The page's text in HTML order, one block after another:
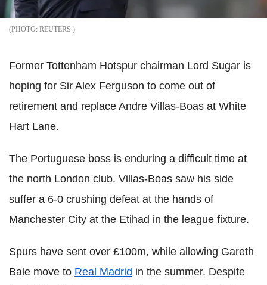
REUTERS
Former Tottenham Hotspur chairman Lord Sugar is
hoping for Sir Alex Ferguson to come out of
retirement and replace Andre Villas-Boas at White
Hart Lane.
The Portuguese boss is enduring a difficult time at
the north London club. Villas-Boas saw his side
suffer a 6-0 crushing defeat at the hands of
Manchester City at the Etihad in the league fixture.
Spurs have sent over £100m, while allowing Gareth
Bale move to Real Madrid in the summer. Despite